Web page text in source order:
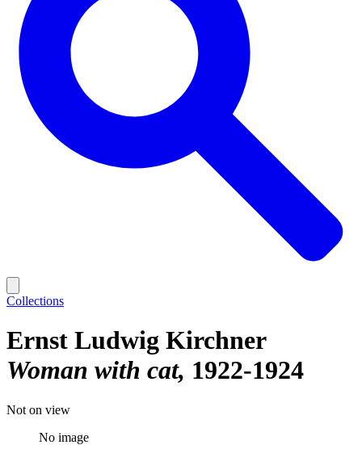
Collections
Ernst Ludwig Kirchner
Woman with cat 1922-1924
Not on view
No image